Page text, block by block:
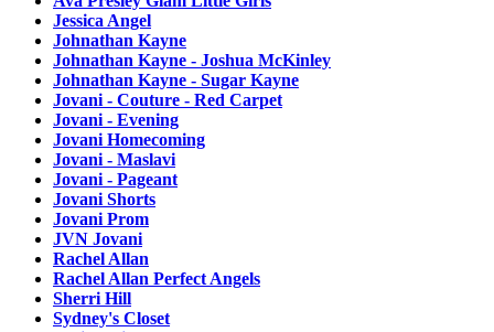
Jessica Angel
Johnathan Kayne
Johnathan Kayne - Joshua McKinley
Johnathan Kayne - Sugar Kayne
Jovani - Couture - Red Carpet
Jovani - Evening
Jovani Homecoming
Jovani - Maslavi
Jovani - Pageant
Jovani Shorts
Jovani Prom
JVN Jovani
Rachel Allan
Rachel Allan Perfect Angels
Sherri Hill
Sydney's Closet